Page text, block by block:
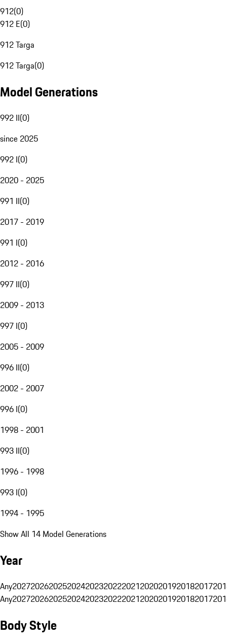
912(0)
912 E(0)
912 Targa
912 Targa(0)
Model Generations
992 II(0)
since 2025
992 I(0)
2020 - 2025
991 II(0)
2017 - 2019
991 I(0)
2012 - 2016
997 II(0)
2009 - 2013
997 I(0)
2005 - 2009
996 II(0)
2002 - 2007
996 I(0)
1998 - 2001
993 II(0)
1996 - 1998
993 I(0)
1994 - 1995
Show All 14 Model Generations
Year
Any20272026202520242023202220212020201920182017
Any20272026202520242023202220212020201920182017
Body Style